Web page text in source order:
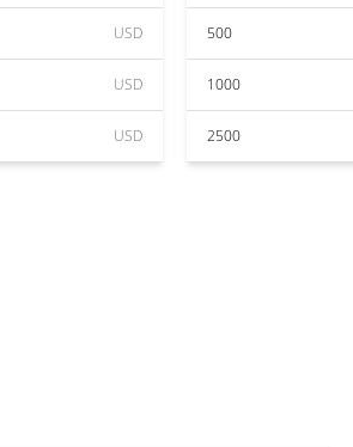
USD
USD
USD
500
1000
2500